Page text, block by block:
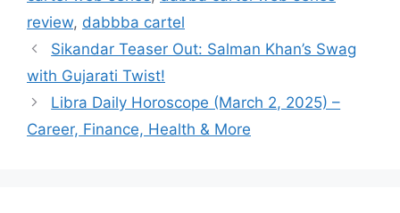
review, dabbba cartel
Sikandar Teaser Out: Salman Khan’s Swag
with Gujarati Twist!
Libra Daily Horoscope (March 2, 2025) –
Career, Finance, Health & More